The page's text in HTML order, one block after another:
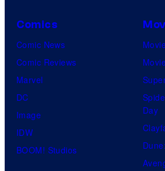
Comics
Comic News
Comic Reviews
Marvel
DC
Image
IDW
BOOM! Studios
Day